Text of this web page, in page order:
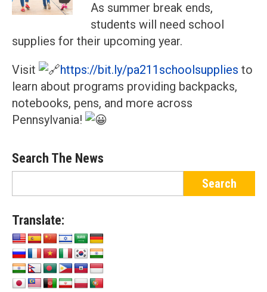
As summer break ends,
students will need school
supplies for their upcoming year.
Visit
https://bit.ly/pa211schoolsupplies to
learn about programs providing backpacks,
notebooks, pens, and more across
Pennsylvania!
Search The News
Translate: